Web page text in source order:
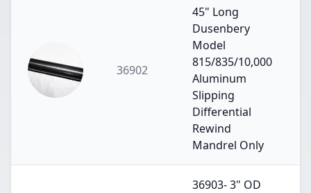
36902
45" Long
Dusenbery
Model
815/835/10,000
Aluminum
Slipping
Differential
Rewind
Mandrel Only
36903- 3" OD